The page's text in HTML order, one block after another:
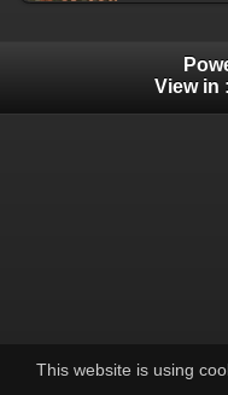
This website is using
View in :